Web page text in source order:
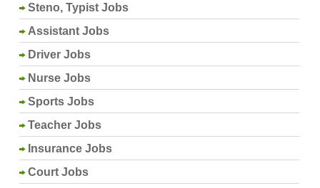
Steno, Typist Jobs
Assistant Jobs
Driver Jobs
Nurse Jobs
Sports Jobs
Teacher Jobs
Insurance Jobs
Court Jobs